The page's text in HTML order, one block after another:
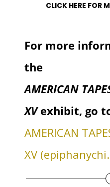
CLICK HERE FOR
For more
the
AMERICAN
XVexhibit, go
AMERICAN
XV